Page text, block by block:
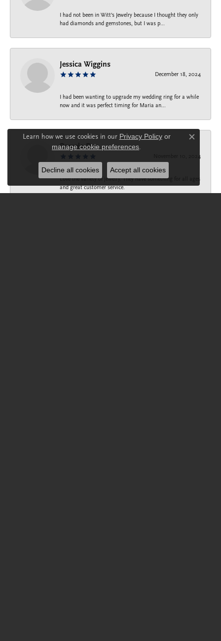
I had not been in Witt's Jewelry because I thought they only
had diamonds and gemstones, but I was p...
Jessica Wiggins
December 18, 2024
I had been wanting to upgrade my wedding ring for a while
now and it was perfect timing for Maria an...
Pamela D.
November 10, 2024
Love the variety of jewelry. They have something for all ages
and great customer service.
Learn how we use cookies in our Privacy Policyor
manage cookie preferences.
Close
Decline all cookies Accept all cookies